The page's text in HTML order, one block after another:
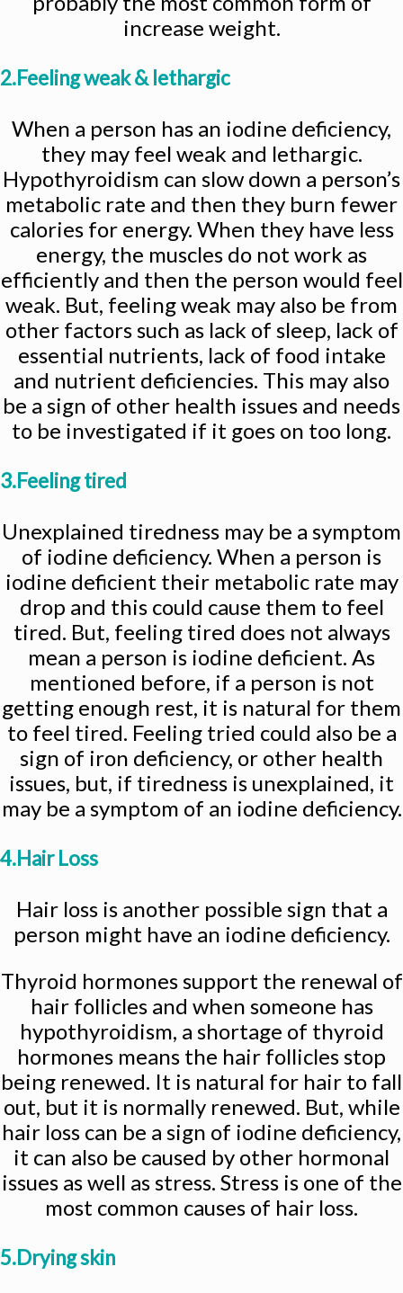
increase weight.
2.Feeling weak & lethargic
When a person has an iodine deficiency,
they may feel weak and lethargic.
Hypothyroidism can slow down a person’s
metabolic rate and then they burn fewer
calories for energy. When they have less
energy, the muscles do not work as
efficiently and then the person would feel
weak. But, feeling weak may also be from
other factors such as lack of sleep, lack of
essential nutrients, lack of food intake
and nutrient deficiencies. This may also
be a sign of other health issues and needs
to be investigated if it goes on too long.
3.Feeling tired
Unexplained tiredness may be a symptom
of iodine deficiency. When a person is
iodine deficient their metabolic rate may
drop and this could cause them to feel
tired. But, feeling tired does not always
mean a person is iodine deficient. As
mentioned before, if a person is not
getting enough rest, it is natural for them
to feel tired. Feeling tried could also be a
sign of iron deficiency, or other health
issues, but, if tiredness is unexplained, it
may be a symptom of an iodine deficiency.
4.Hair Loss
Hair loss is another possible sign that a
person might have an iodine deficiency.
Thyroid hormones support the renewal of
hair follicles and when someone has
hypothyroidism, a shortage of thyroid
hormones means the hair follicles stop
being renewed. It is natural for hair to fall
out, but it is normally renewed. But, while
hair loss can be a sign of iodine deficiency,
it can also be caused by other hormonal
issues as well as stress. Stress is one of the
most common causes of hair loss.
5.Drying skin